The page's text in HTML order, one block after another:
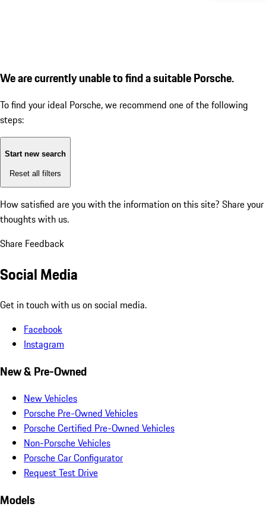
We are currently unable to find a suitable Porsche.
To find your ideal Porsche, we recommend one of the following
steps:
Start new search
Reset all filters
How satisfied are you with the information on this site? Share your
thoughts with us.
Share Feedback
Social Media
Get in touch with us on social media.
Facebook
Instagram
New & Pre-Owned
New Vehicles
Porsche Pre-Owned Vehicles
Porsche Certified Pre-Owned Vehicles
Non-Porsche Vehicles
Porsche Car Configurator
Request Test Drive
Models